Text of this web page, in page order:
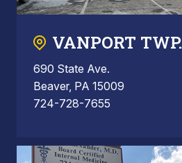
VANPORT TWP.
690 State Ave.
Beaver, PA 15009
724-728-7655